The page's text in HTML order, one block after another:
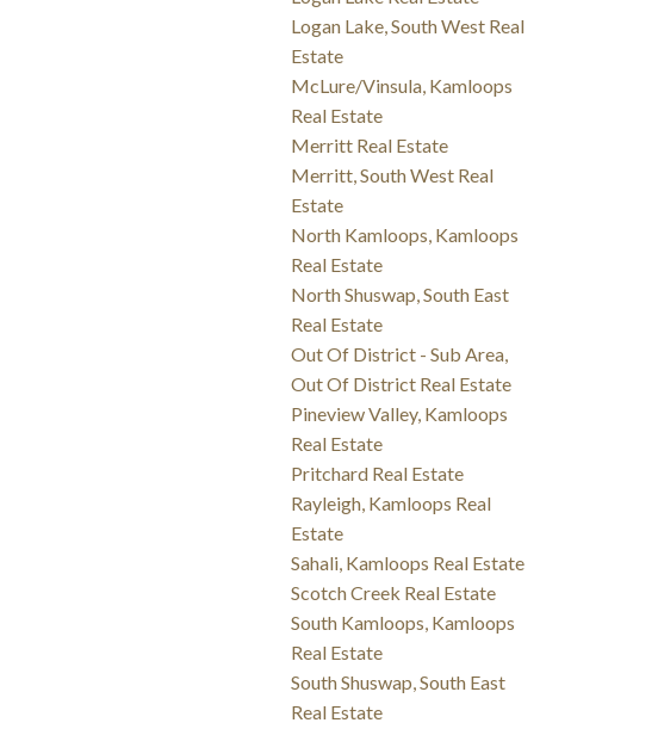
Logan Lake, South West Real
Estate
McLure/Vinsula, Kamloops
Real Estate
Merritt Real Estate
Merritt, South West Real
Estate
North Kamloops, Kamloops
Real Estate
North Shuswap, South East
Real Estate
Out Of District - Sub Area,
Out Of District Real Estate
Pineview Valley, Kamloops
Real Estate
Pritchard Real Estate
Rayleigh, Kamloops Real
Estate
Sahali, Kamloops Real Estate
Scotch Creek Real Estate
South Kamloops, Kamloops
Real Estate
South Shuswap, South East
Real Estate